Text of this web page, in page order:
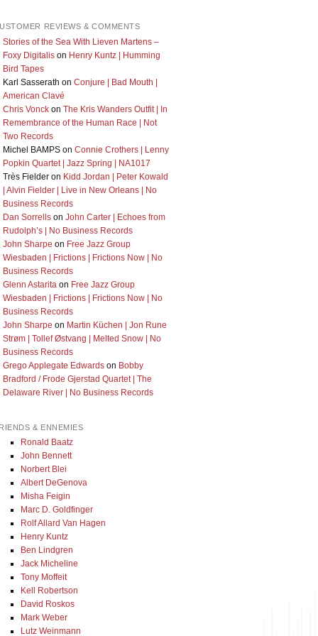
REVIEWS & COMMENTS
Stories of the Sea With Lieven Martens –
Foxy Digitalison Henry Kuntz | Humming
Bird Tapes
Karl Sasserath on Conjure | Bad Mouth |
American Clavé
Chris Vonckon The Kris Wanders Outfit | In
Remembrance of the Human Race | Not
Two Records
Michel BAMPSon Connie Crothers | Lenny
Popkin Quartet | Jazz Spring | NA1017
Très Fielderon Kidd Jordan | Peter Kowald
| Alvin Fielder | Live in New Orleans | No
Business Records
Dan Sorrellson John Carter | Echoes from
Rudolph’s | No Business Records
John Sharpe on Free Jazz Group
Wiesbaden | Frictions | Frictions Now | No
Business Records
Glenn Astaritaon Free Jazz Group
Wiesbaden | Frictions | Frictions Now | No
Business Records
John Sharpe on Martin Küchen | Jon Rune
Strøm | Tollef Østvang | Melted Snow | No
Business Records
Grego Applegate Edwardson Bobby
Bradford / Frode Gjerstad Quartet | The
Delaware River | No Business Records
& ENNEMIES
Ronald Baatz
John Bennett
Norbert Blei
Albert DeGenova
Misha Feigin
Marc D. Goldfinger
Rolf Allard Van Hagen
Henry Kuntz
Ben Lindgren
Jack Micheline
Tony Moffeit
Kell Robertson
David Roskos
Mark Weber
Lutz Weinmann